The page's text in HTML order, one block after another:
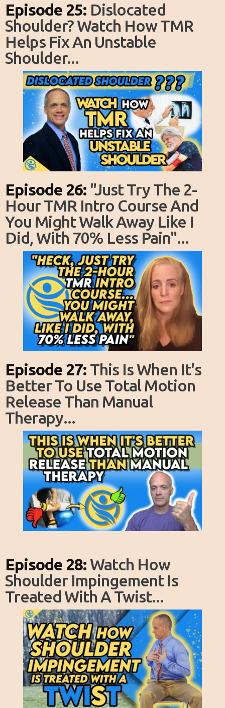
Episode 25: Dislocated
Shoulder? Watch How TMR
Helps Fix An Unstable
Shoulder...
Episode 26: "just Try The 2-
Hour TMR Intro Course And
You Might Walk Away Like I
Did, With 70% Less Pain"...
Episode 27: This Is When It's
Better To Use Total Motion
Release Than Manual
Therapy...
Episode 28: Watch How
Shoulder Impingement Is
Treated With A Twist...